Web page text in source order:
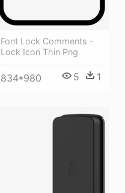
Font Lock Comments -
Lock Icon Thin Png
834*980 5 1